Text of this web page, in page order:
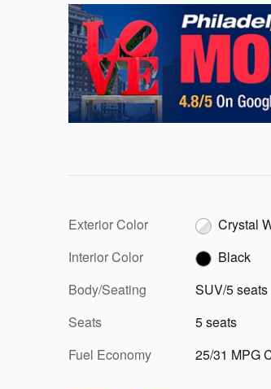
Exterior Color
Crystal
Interior Color
Black
Body/Seating
SUV/5 seats
Seats
5 seats
Fuel Economy
25/31 MPG